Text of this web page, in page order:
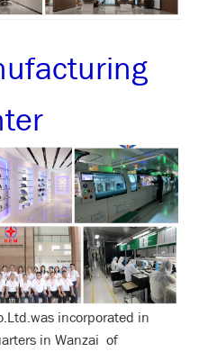
incorporated in
in Wanzai of